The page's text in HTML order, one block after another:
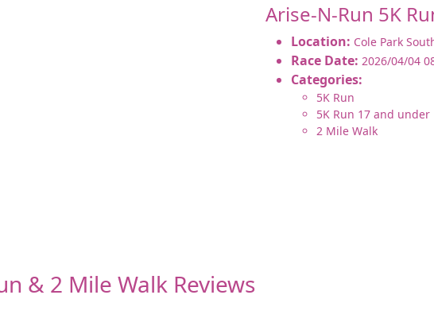
Arise-N-Run 5K
Location: Cole Park
Race Date: 2026/04/04
Categories:
5K Run
5K Run 17 and under
2 Mile Walk
& 2 Mile Walk Reviews